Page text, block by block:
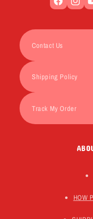
Facebook
HOW
Contact Us
Shipping Policy
Track My Order